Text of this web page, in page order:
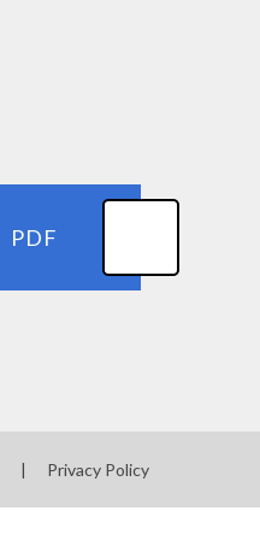
PDF
| Privacy Policy